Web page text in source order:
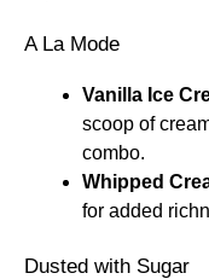
A La Mode
Vanilla Ice
scoop of
combo.
Whipped
for added
Dusted with Sugar